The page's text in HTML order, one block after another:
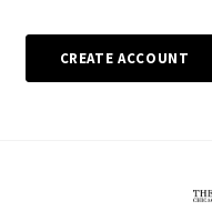
CREATE ACCOUNT